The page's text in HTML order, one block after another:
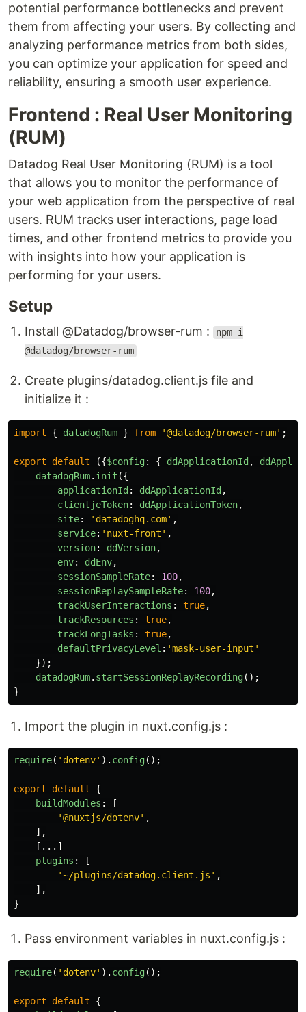
potential performance bottlenecks and prevent
them from affecting your users. By collecting and
analyzing performance metrics from both sides,
you can optimize your application for speed and
reliability, ensuring a smooth user experience.
Frontend : Real User Monitoring
(RUM)
Datadog Real User Monitoring (RUM) is a tool
that allows you to monitor the performance of
your web application from the perspective of real
users. RUM tracks user interactions, page load
times, and other frontend metrics to provide you
with insights into how your application is
performing for your users.
Setup
Install @Datadog/browser-rum :
npm i
@datadog/browser-rum
Create plugins/datadog.client.js file and
initialize it :
import { datadogRum } from '@datadog/browser-rum' ;
export default ({$config: { ddApplicationId ,
datadogRum. init ({
applicationId : ddApplicationId ,
clientjeToken: ddApplicationToken,
site: ' datadoghq.com' ,
service: ' nuxt-front ' ,
version: ddVersion,
env: ddEnv,
sessionSampleRate: 100,
sessionReplaySampleRate: 100,
trackUserInteractions : true,
trackResources : true,
trackLongTasks : true,
defaultPrivacyLevel : 'mask-user-input '
});
datadogRum. startSessionReplayRecording();
}
Import the plugin in nuxt.config.js :
require( ' dotenv' ). config();
export default
{
buildModules :
[
'@nuxtjs/dotenv' ,
],
[...]
plugins :
[
'~/plugins/datadog.client.js ' ,
],
}
Pass environment variables in nuxt.config.js :
require( ' dotenv' ). config();
export default
{